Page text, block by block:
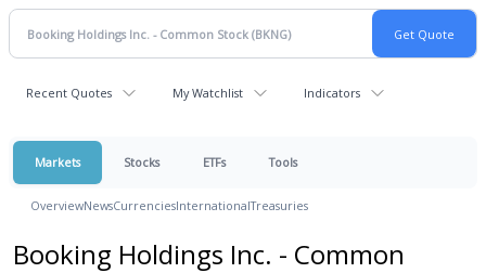
Recent Quotes My Watchlist Indicators
Markets Stocks ETFs Tools
OverviewNewsCurrenciesInternationalTreasuries
Booking Holdings Inc. - Common